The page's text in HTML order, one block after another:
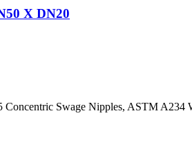
X DN20
Concentric Swage Nipples, ASTM